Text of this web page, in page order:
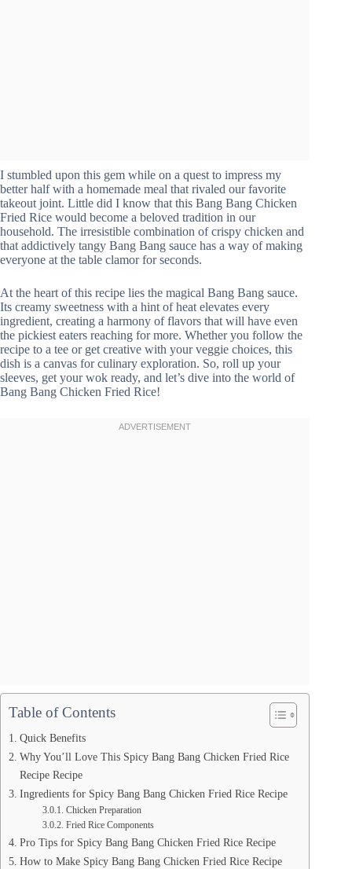
I stumbled upon this gem while on a quest to impress my
better half with a homemade meal that rivaled our favorite
takeout joint. Little did I know that this Bang Bang Chicken
Fried Rice would become a beloved tradition in our
household. The irresistible combination of crispy chicken and
that addictively tangy Bang Bang sauce has a way of making
everyone at the table clamor for seconds.
At the heart of this recipe lies the magical Bang Bang sauce.
Its creamy sweetness with a hint of heat elevates every
ingredient, creating a harmony of flavors that will have even
the pickiest eaters reaching for more. Whether you follow the
recipe to a tee or get creative with your veggie choices, this
dish is a canvas for culinary exploration. So, roll up your
sleeves, get your wok ready, and let’s dive into the world of
Bang Bang Chicken Fried Rice!
Table of Contents
Quick Benefits
Why You’ll Love This Spicy Bang Bang Chicken Fried Rice
Recipe Recipe
Ingredients for Spicy Bang Bang Chicken Fried Rice Recipe
Chicken Preparation
Fried Rice Components
Pro Tips for Spicy Bang Bang Chicken Fried Rice Recipe
How to Make Spicy Bang Bang Chicken Fried Rice Recipe